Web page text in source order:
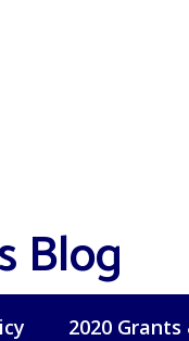
Blog
2020 Grants